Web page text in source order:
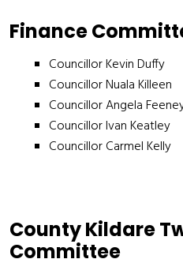
Finance
Councillor Kevin Duffy
Councillor Nuala Killeen
Councillor Angela
Councillor Ivan Keatley
Councillor Carmel Kelly
County Kildare
Committee